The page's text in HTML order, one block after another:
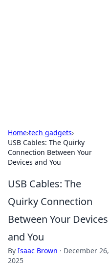
Home›tech gadgets›
USB Cables: The Quirky
Connection Between Your
Devices and You
USB Cables: The
Quirky Connection
Between Your Devices
and You
By Isaac Brown · December 26,
2025